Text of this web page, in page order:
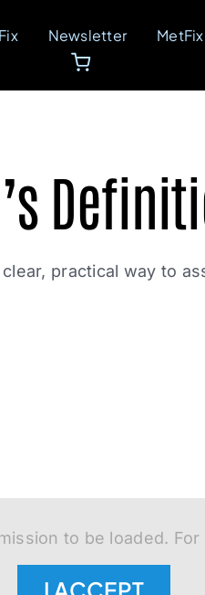
Newsletter MetFix
practical way to
to be loaded.
I ACCEPT